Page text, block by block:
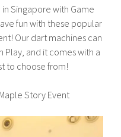
Singapore with Game
fun with these popular
Our dart machines can
Play, and it comes with a
to choose from!
Story Event